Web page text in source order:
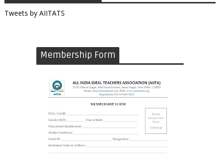
Tweets by AIITATS
Membership Form